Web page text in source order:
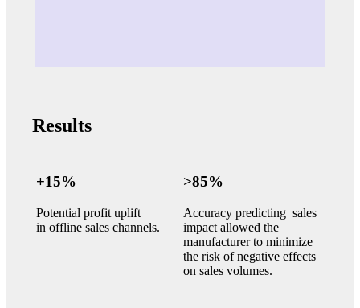
Results
+15%
Potential profit uplift
in offline sales channels.
>85%
Accuracy predicting sales
impact allowed the
manufacturer to minimize
the risk of negative effects
on sales volumes.